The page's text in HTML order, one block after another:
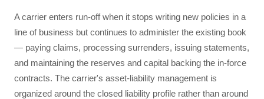
A carrier enters run-off when it stops writing new policies in a
line of business but continues to administer the existing book
— paying claims, processing surrenders, issuing statements,
and maintaining the reserves and capital backing the in-force
contracts. The carrier's asset-liability management is
organized around the closed liability profile rather than around